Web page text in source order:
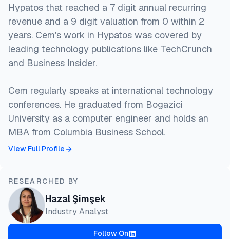
Hypatos that reached a 7 digit annual recurring
revenue and a 9 digit valuation from 0 within 2
years. Cem's work in Hypatos was covered by
leading technology publications like TechCrunch
and Business Insider.
Cem regularly speaks at international technology
conferences. He graduated from Bogazici
University as a computer engineer and holds an
MBA from Columbia Business School.
View Full Profile
RESEARCHED BY
Hazal Şimşek
Industry Analyst
Follow On